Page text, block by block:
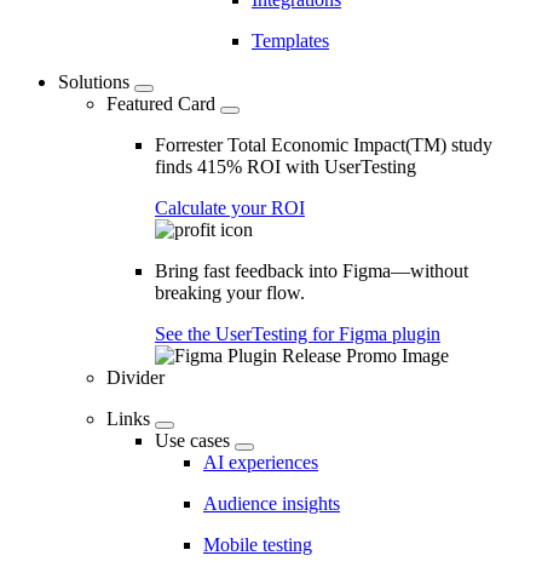
Templates
Solutions
Featured Card
Forrester Total Economic Impact(TM) study
finds 415% ROI with UserTesting
Calculate your ROI
Bring fast feedback into Figma—without
breaking your flow.
See the UserTesting for Figma plugin
Divider
Links
Use cases
AI experiences
Audience insights
Mobile testing